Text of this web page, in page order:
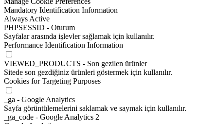
Mandatory Identification Information
Always Active
PHPSESSID - Oturum
Sayfalar arasında işlevler sağlamak için kullanılır.
Performance Identification Information
VIEWED_PRODUCTS - Son gezilen ürünler
Sitede son gezdiğiniz ürünleri göstermek için kullanılır.
Cookies for Targeting Purposes
_ga - Google Analytics
Sayfa görüntülemelerini saklamak ve saymak için kullanılır.
_ga_code - Google Analytics 2